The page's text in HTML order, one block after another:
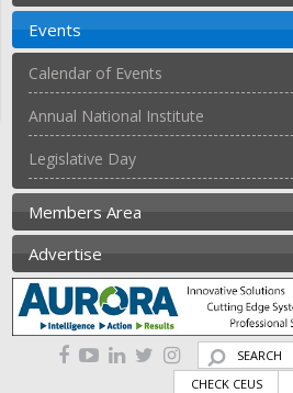
Events
Calendar of Events
Annual National Institute
Legislative Day
Members Area
Advertise
SEARCH
CHECK CEUS